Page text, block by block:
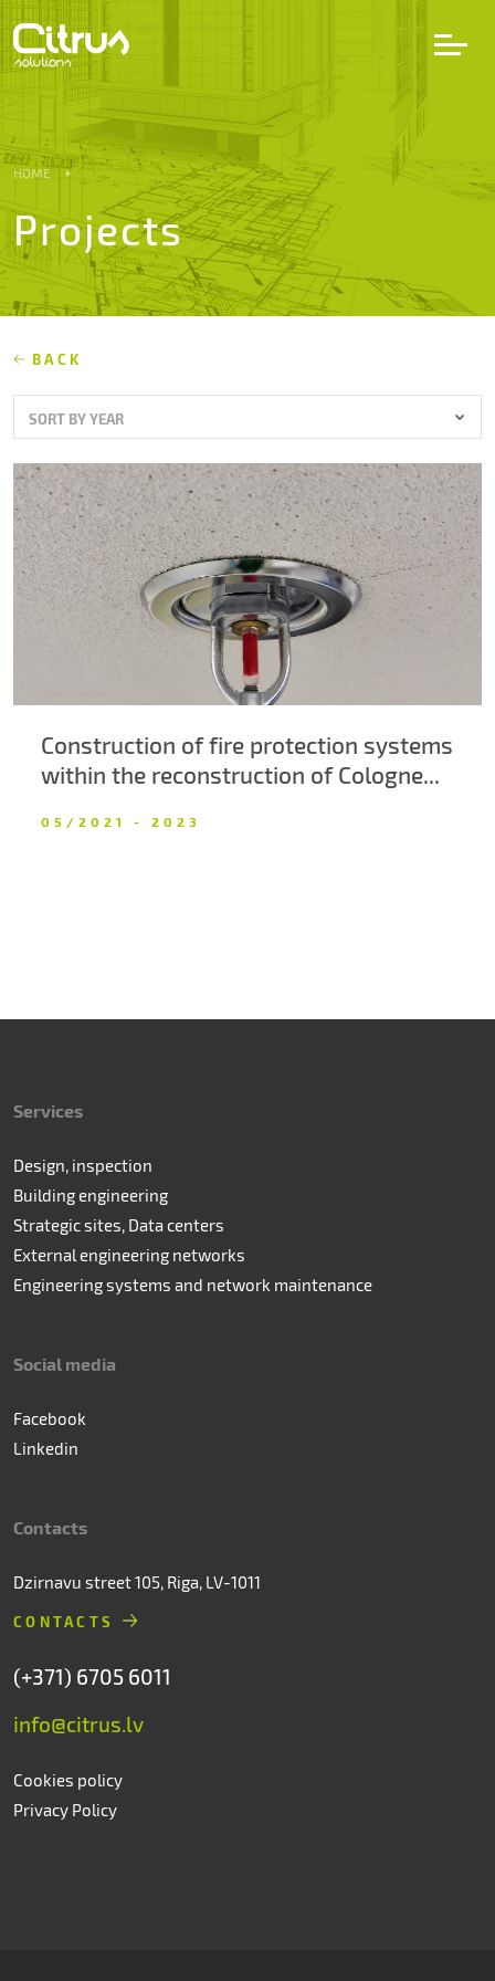
Services
Projects
Partners
Career
About us
Contacts
HOME
Projects
BACK
SORT BY YEAR
Construction of fire protection systems
within the reconstruction of Cologne...
05/2021 - 2023
Services
Design, inspection
Building engineering
Strategic sites, Data centers
External engineering networks
Engineering systems and network maintenance
Social media
Facebook
Linkedin
Contacts
Dzirnavu street 105, Riga, LV-1011
CONTACTS
(+371) 6705 6011
info@citrus.lv
Cookies policy
Privacy Policy